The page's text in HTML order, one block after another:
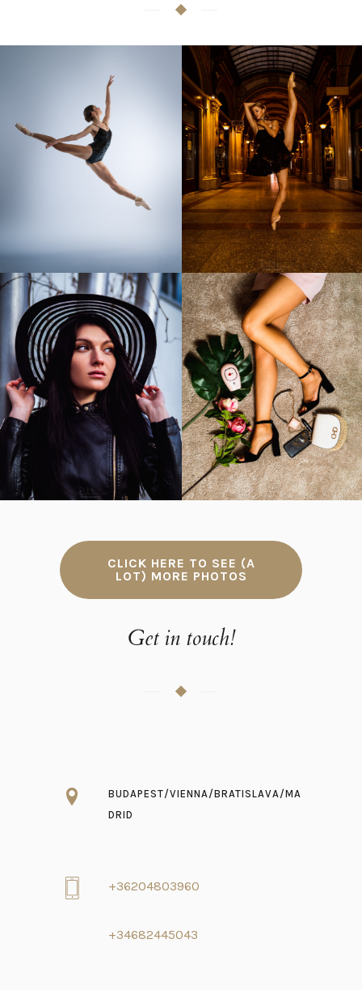
Audition photos Artistic ballet photos
Portrait photos Commercial photos
CLICK HERE TO SEE (A
LOT) MORE PHOTOS
Get in touch!
BUDAPEST/VIENNA/BRATISLAVA/MA
DRID
+36204803960
+34682445043